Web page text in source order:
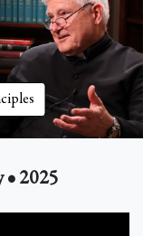
• 2025